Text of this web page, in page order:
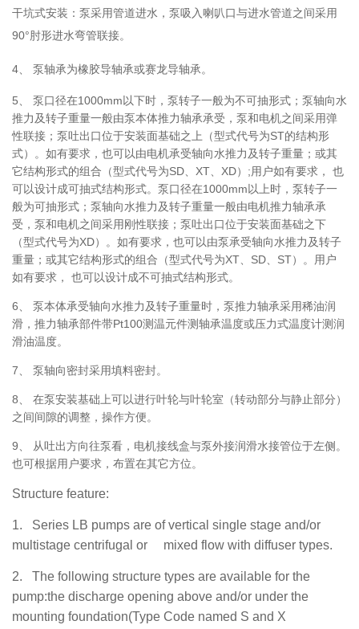
干坑式安装：泵采用管道进水，泵吸入喇叭口与进水管道之间采用
90°肘形进水弯管联接。
4、 泵轴承为橡胶导轴承或赛龙导轴承。
5、 泵口径在1000mm以下时，泵转子一般为不可抽形式；泵轴向水
推力及转子重量一般由泵本体推力轴承承受，泵和电机之间采用弹
性联接；泵吐出口位于安装面基础之上（型式代号为ST的结构形
式）。如有要求，也可以由电机承受轴向水推力及转子重量；或其
它结构形式的组合（型式代号为SD、XT、XD）;用户如有要求， 也
可以设计成可抽式结构形式。泵口径在1000mm以上时，泵转子一
般为可抽形式；泵轴向水推力及转子重量一般由电机推力轴承承
受，泵和电机之间采用刚性联接；泵吐出口位于安装面基础之下
（型式代号为XD）。如有要求，也可以由泵承受轴向水推力及转子
重量；或其它结构形式的组合（型式代号为XT、SD、ST）。用户
如有要求， 也可以设计成不可抽式结构形式。
6、 泵本体承受轴向水推力及转子重量时，泵推力轴承采用稀油润
滑，推力轴承部件带Pt100测温元件测轴承温度或压力式温度计测润
滑油温度。
7、 泵轴向密封采用填料密封。
8、 在泵安装基础上可以进行叶轮与叶轮室（转动部分与静止部分）
之间间隙的调整，操作方便。
9、
从吐出方向往泵看，电机接线盒与泵外接润滑水接管位于左侧。
也可根据用户要求，布置在其它方位。
Structure feature:
1.
Series LB pumps are of vertical single stage and/or
multistage centrifugal or mixed flow with diffuser types.
2. The following structure types are available for the
pump:the discharge opening above and/or under the
mounting foundation(Type Code named S and X